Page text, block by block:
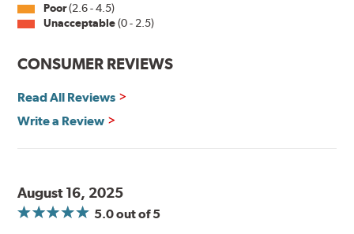
Poor(2.6 - 4.5)
Unacceptable(0 - 2.5)
CONSUMER REVIEWS
Read All Reviews
Write a Review
August 16, 2025
5.0out of 5